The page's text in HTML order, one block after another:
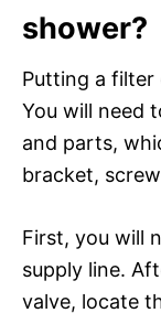
shower?
Putting a filter
You will need
and parts,
bracket,
First, you will
supply line.
valve, locate